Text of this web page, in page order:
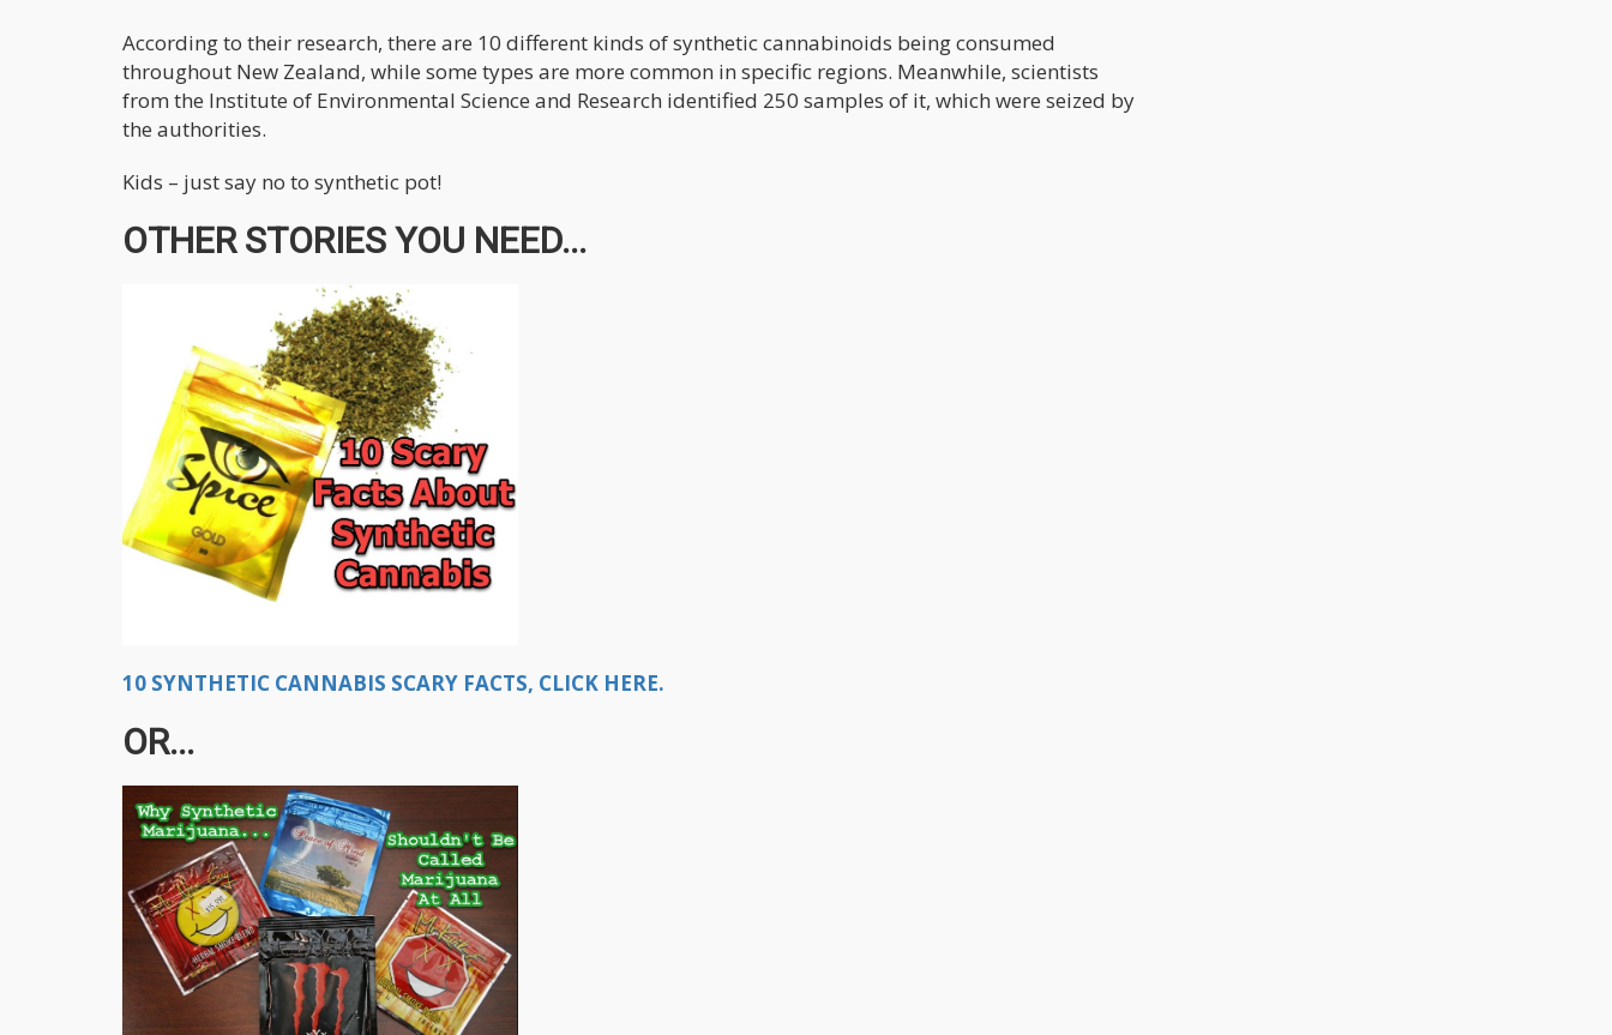
According to their research, there are 10 different kinds of synthetic cannabinoids being consumed
throughout New Zealand, while some types are more common in specific regions. Meanwhile, scientists
from the Institute of Environmental Science and Research identified 250 samples of it, which were seized by
the authorities.
Kids – just say no to synthetic pot!
OTHER STORIES YOU NEED...
10 SYNTHETIC CANNABIS SCARY FACTS, CLICK HERE.
OR...